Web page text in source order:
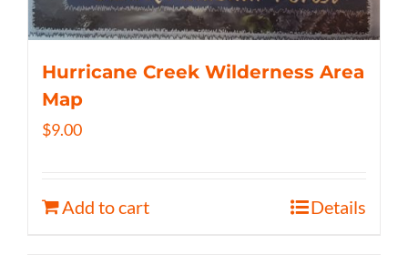
Hurricane Creek Wilderness Area
Map
$9.00
Add to cart Details